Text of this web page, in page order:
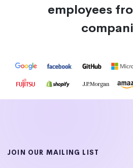
employees
JOIN OUR MAILING LIST